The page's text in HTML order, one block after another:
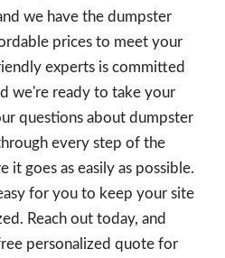
we have the dumpster
prices to meet your
experts is committed
we're ready to take your
questions about dumpster
every step of the
it goes as easily as possible.
for you to keep your site
Reach out today, and
personalized quote for